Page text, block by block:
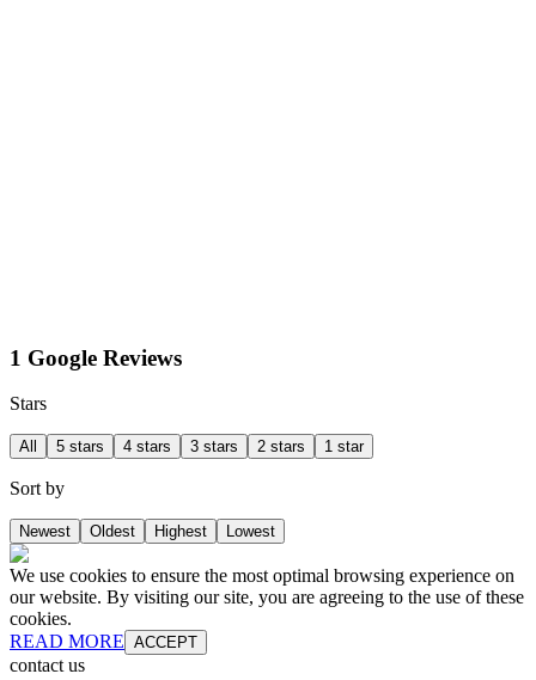
1 Google Reviews
Stars
All 5 stars 4 stars 3 stars 2 stars 1 star
Sort by
Newest Oldest Highest Lowest
We use cookies to ensure the most optimal browsing experience on
our website. By visiting our site, you are agreeing to the use of these
cookies.
READ MORE ACCEPT
contact us